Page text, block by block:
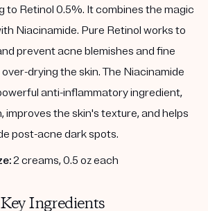
to Retinol 0.5%. It combines the magic
Niacinamide. Pure Retinol works to
prevent acne blemishes and fine
drying the skin. The Niacinamide
anti-inflammatory ingredient,
improves the skin's texture, and helps
post-acne dark spots.
2 creams, 0.5 oz each
Key Ingredients